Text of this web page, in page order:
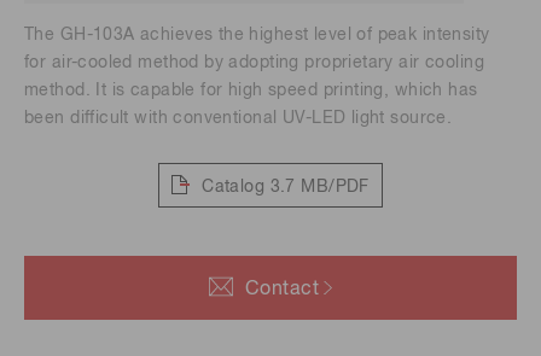
The GH-103A achieves the highest level of peak intensity
for air-cooled method by adopting proprietary air cooling
method. It is capable for high speed printing, which has
been difficult with conventional UV-LED light source.
Catalog 3.7 MB/PDF
Contact